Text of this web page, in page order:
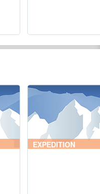
EXPEDITION